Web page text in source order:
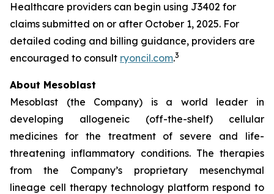
Healthcare providers can begin using J3402 for
claims submitted on or after October 1, 2025. For
detailed coding and billing guidance, providers are
encouraged to consult ryoncil.com.3
About Mesoblast
Mesoblast (the Company) is a world leader in
developing allogeneic (off-the-shelf) cellular
medicines for the treatment of severe and life-
threatening inflammatory conditions. The therapies
from the Company’s proprietary mesenchymal
lineage cell therapy technology platform respond to